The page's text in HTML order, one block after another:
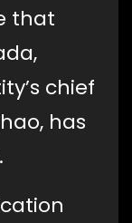
that
chief
has